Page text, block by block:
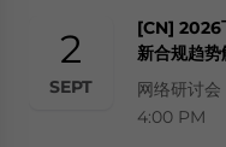
2
SEPT
[CN] 2026
新合规趋势
网络研讨
4:00 PM